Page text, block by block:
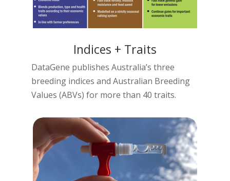
Indices + Traits
DataGene publishes Australia’s three
breeding indices and Australian Breeding
Values (ABVs) for more than 40 traits.